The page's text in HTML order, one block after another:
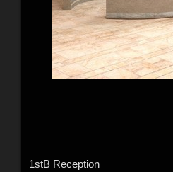
1stB Reception